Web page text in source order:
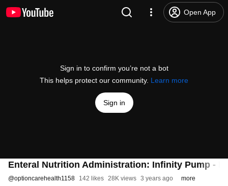
Open App
Sign in to confirm you’re not a bot
This helps protect our community. Learn more
Sign in
Enteral Nutrition Administration: Infinity Pump -
@optioncarehealth1158 142 likes 28K views 3 years ago more